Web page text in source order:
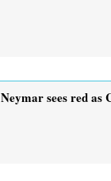
Neymar sees red as